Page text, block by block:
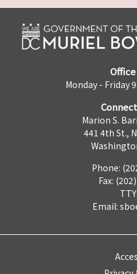
Monday - Friday
Marion S.
441 4th St.,
Phone:
Fax:
Email: